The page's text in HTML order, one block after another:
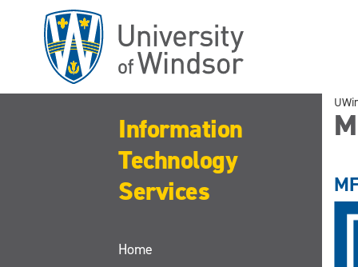
Information
Technology
Services
Home